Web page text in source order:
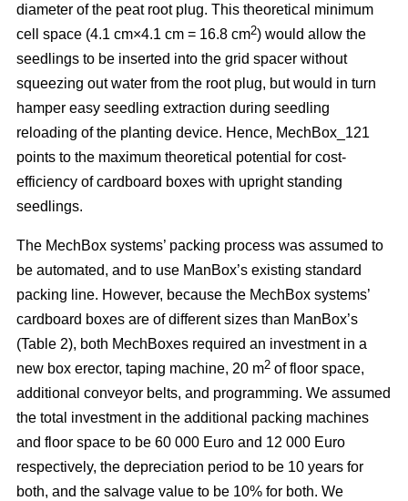
diameter of the peat root plug. This theoretical minimum
cell space (4.1 cm×4.1 cm = 16.8 cm2) would allow the
seedlings to be inserted into the grid spacer without
squeezing out water from the root plug, but would in turn
hamper easy seedling extraction during seedling
reloading of the planting device. Hence, MechBox_121
points to the maximum theoretical potential for cost-
efficiency of cardboard boxes with upright standing
seedlings.
The MechBox systems’ packing process was assumed to
be automated, and to use ManBox’s existing standard
packing line. However, because the MechBox systems’
cardboard boxes are of different sizes than ManBox’s
(Table 2), both MechBoxes required an investment in a
new box erector, taping machine, 20 m2 of floor space,
additional conveyor belts, and programming. We assumed
the total investment in the additional packing machines
and floor space to be 60 000 Euro and 12 000 Euro
respectively, the depreciation period to be 10 years for
both, and the salvage value to be 10% for both. We